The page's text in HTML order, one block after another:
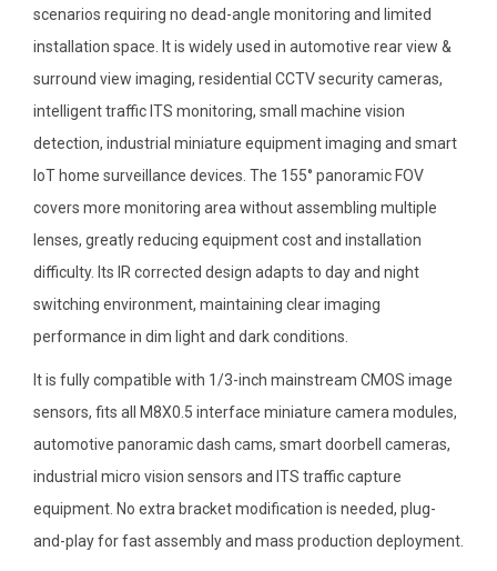
scenarios requiring no dead-angle monitoring and limited
installation space. It is widely used in automotive rear view &
surround view imaging, residential CCTV security cameras,
intelligent traffic ITS monitoring, small machine vision
detection, industrial miniature equipment imaging and smart
IoT home surveillance devices. The 155° panoramic FOV
covers more monitoring area without assembling multiple
lenses, greatly reducing equipment cost and installation
difficulty. Its IR corrected design adapts to day and night
switching environment, maintaining clear imaging
performance in dim light and dark conditions.
It is fully compatible with 1/3-inch mainstream CMOS image
sensors, fits all M8X0.5 interface miniature camera modules,
automotive panoramic dash cams, smart doorbell cameras,
industrial micro vision sensors and ITS traffic capture
equipment. No extra bracket modification is needed, plug-
and-play for fast assembly and mass production deployment.